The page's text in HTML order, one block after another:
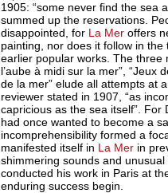
1905: “some never find the sea
summed up the reservations.
disappointed, for La Meroffers
painting, nor does it follow in
earlier popular works. The three
l’aube à midi sur la mer”, “Jeux
de la mer” elude all attempts at
reviewer stated in 1907, “as
capricious as the sea itself”. For
had once wanted to become a
incomprehensibility formed a
manifested itself in La Merin
shimmering sounds and
conducted his work in Paris at
enduring success begin.